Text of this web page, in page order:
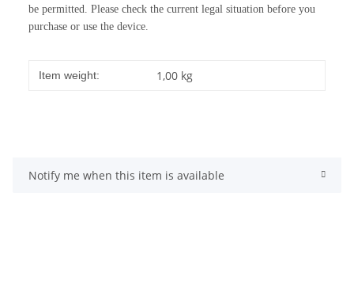
be permitted.
Please check the current legal situation before you
purchase or use the device.
Item weight: 1,00 kg
Notify me when this item is available